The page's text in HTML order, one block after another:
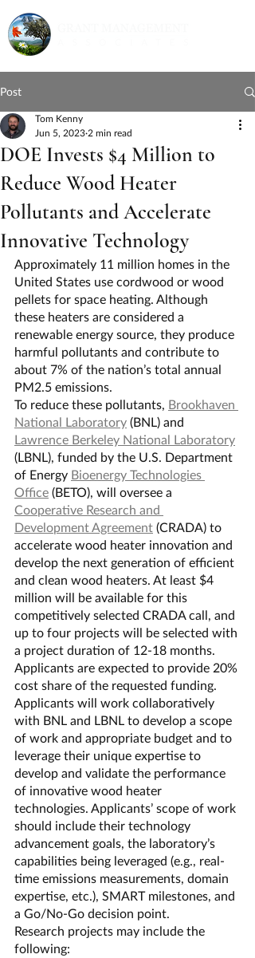
Post
DOE Invests $4 Million to
Reduce Wood Heater
Pollutants and Accelerate
Innovative Technology
Tom Kenny
Jun 5, 2023 2 min read
Approximately 11 million homes in the
United States use cordwood or wood
pellets for space heating. Although
these heaters are considered a
renewable energy source, they produce
harmful pollutants and contribute to
about 7% of the nation’s total annual
PM2.5 emissions.
To reduce these pollutants, Brookhaven
National Laboratory (BNL) and
Lawrence Berkeley National Laboratory
(LBNL), funded by the U.S. Department
of Energy Bioenergy Technologies
Office (BETO), will oversee a
Cooperative Research and
Development Agreement (CRADA) to
accelerate wood heater innovation and
develop the next generation of efficient
and clean wood heaters. At least $4
million will be available for this
competitively selected CRADA call, and
up to four projects will be selected with
a project duration of 12-18 months.
Applicants are expected to provide 20%
cost share of the requested funding.
Applicants will work collaboratively
with BNL and LBNL to develop a scope
of work and appropriate budget and to
leverage their unique expertise to
develop and validate the performance
of innovative wood heater
technologies. Applicants’ scope of work
should include their technology
advancement goals, the laboratory’s
capabilities being leveraged (e.g., real-
time emissions measurements, domain
expertise, etc.), SMART milestones, and
a Go/No-Go decision point.
Research projects may include the
following: